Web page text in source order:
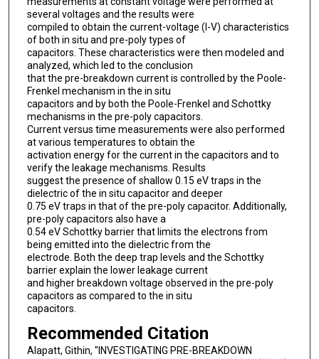
several voltages and the results were
compiled to obtain the current-voltage (I-V) characteristics
of both in situ and pre-poly types of
capacitors. These characteristics were then modeled and
analyzed, which led to the conclusion
that the pre-breakdown current is controlled by the Poole-
Frenkel mechanism in the in situ
capacitors and by both the Poole-Frenkel and Schottky
mechanisms in the pre-poly capacitors.
Current versus time measurements were also performed
at various temperatures to obtain the
activation energy for the current in the capacitors and to
verify the leakage mechanisms. Results
suggest the presence of shallow 0.15 eV traps in the
dielectric of the in situ capacitor and deeper
0.75 eV traps in that of the pre-poly capacitor. Additionally,
pre-poly capacitors also have a
0.54 eV Schottky barrier that limits the electrons from
being emitted into the dielectric from the
electrode. Both the deep trap levels and the Schottky
barrier explain the lower leakage current
and higher breakdown voltage observed in the pre-poly
capacitors as compared to the in situ
capacitors.
Recommended Citation
Alapatt, Githin, "INVESTIGATING PRE-BREAKDOWN